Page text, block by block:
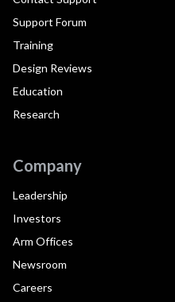
Support Forum
Training
Design Reviews
Education
Research
Company
Leadership
Investors
Arm Offices
Newsroom
Careers